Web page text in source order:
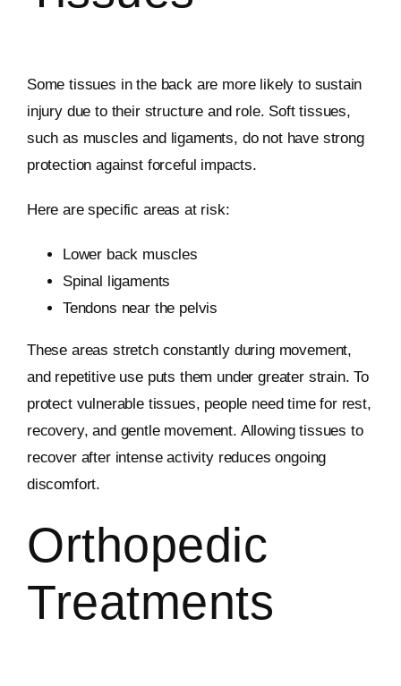
Some tissues in the back are more likely to sustain
injury due to their structure and role. Soft tissues,
such as muscles and ligaments, do not have strong
protection against forceful impacts.
Here are specific areas at risk:
Lower back muscles
Spinal ligaments
Tendons near the pelvis
These areas stretch constantly during movement,
and repetitive use puts them under greater strain. To
protect vulnerable tissues, people need time for rest,
recovery, and gentle movement. Allowing tissues to
recover after intense activity reduces ongoing
discomfort.
Orthopedic
Treatments